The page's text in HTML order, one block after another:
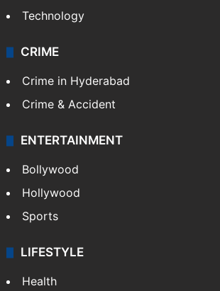
Technology
CRIME
Crime in Hyderabad
Crime & Accident
ENTERTAINMENT
Bollywood
Hollywood
Sports
LIFESTYLE
Health